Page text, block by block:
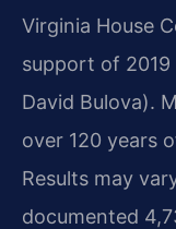
Virginia House
support of
David Bulova).
over 120 years
Results may
documented